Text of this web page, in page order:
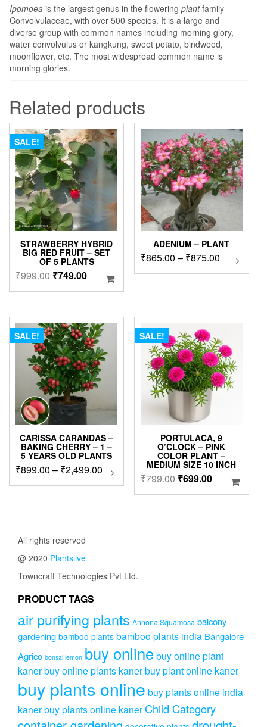
Ipomoea is the largest genus in the flowering plantfamily
Convolvulaceae, with over 500 species. It is a large and
diverse group with common names including morning glory,
water convolvulus or kangkung, sweet potato, bindweed,
moonflower, etc. The most widespread common name is
morning glories.
Related products
SALE!
STRAWBERRY HYBRID
BIG RED FRUIT – SET
OF 5 PLANTS
₹999.00 Original
price
₹999.00.
₹749.00Current
price
₹749.00.
ADENIUM – PLANT
₹865.00 – ₹875.00Price
range:
This
The
SALE!
CARISSA CARANDAS –
BAKING CHERRY – 1 –
5 YEARS OLD PLANTS
₹899.00 – ₹2,499.00 Price
range:
₹899.00
product
chosen
page
SALE!
PORTULACA, 9
O’CLOCK – PINK
COLOR PLANT –
MEDIUM SIZE 10 INCH
₹799.00 Original
price
₹699.00Current
price
All rights reserved
@ 2020 Plantslive
Towncraft Technologies Pvt Ltd.
PRODUCT TAGS
air purifying plants Annona Squamosa balcony
gardening bamboo plants bamboo plants india Bangalore
Agrico bonsai lemon buy onlinebuy online plant
kanerbuy online plants kanerbuy plant online kaner
buy plants online buy plants online india
kanerbuy plants online kaner Child Category